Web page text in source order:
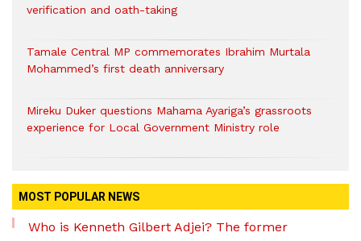
verification and oath-taking
Tamale Central MP commemorates Ibrahim Murtala
Mohammed’s first death anniversary
Mireku Duker questions Mahama Ayariga’s grassroots
experience for Local Government Ministry role
MOST POPULAR NEWS
Who is Kenneth Gilbert Adjei? The former